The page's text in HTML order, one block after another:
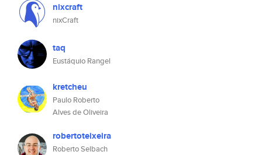
nixcraft
nixCraft
taq
Eustáquio Rangel
kretcheu
Paulo Roberto
Alves de Oliveira
robertoteixeira
Roberto Selbach